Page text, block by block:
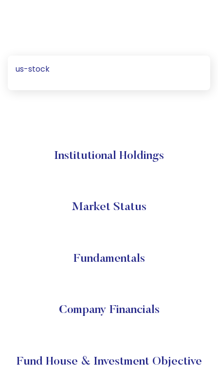
us-stock
Institutional Holdings
Market Status
Fundamentals
Company Financials
Fund House & Investment Objective